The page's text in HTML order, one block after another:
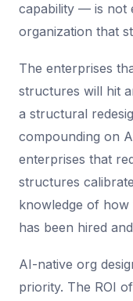
capability — is not
organization that
The enterprises
structures will hit
a structural
compounding on
enterprises that
structures
knowledge of
has been hired
AI-native org
priority. The ROI